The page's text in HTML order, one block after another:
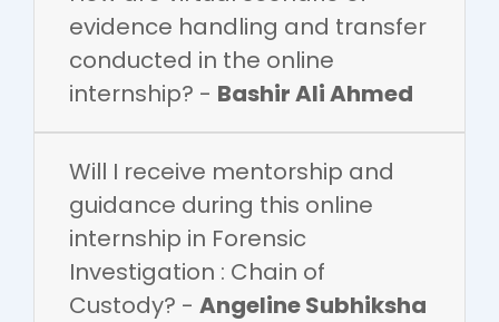
evidence handling and transfer
conducted in the online
internship? - Bashir Ali Ahmed
Will I receive mentorship and
guidance during this online
internship in Forensic
Investigation : Chain of
Custody? - Angeline Subhiksha